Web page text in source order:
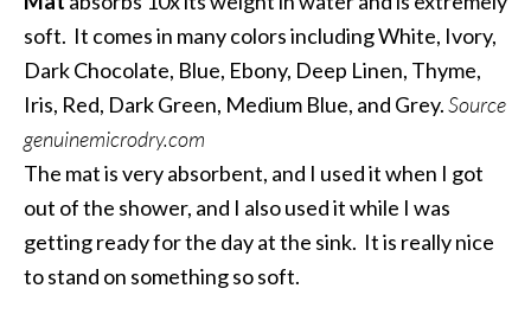
soft. It comes in many colors including White, Ivory,
Dark Chocolate, Blue, Ebony, Deep Linen, Thyme,
Iris, Red, Dark Green, Medium Blue, and Grey.Source
genuinemicrodry.com
The mat is very absorbent, and I used it when I got
out of the shower, and I also used it while I was
getting ready for the day at the sink. It is really nice
to stand on something so soft.